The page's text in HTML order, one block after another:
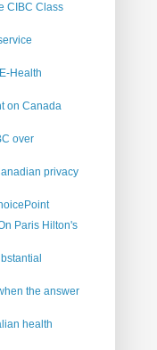
CIBC Class
Health
on Canada
over
privacy
Paris Hilton's
the answer
health